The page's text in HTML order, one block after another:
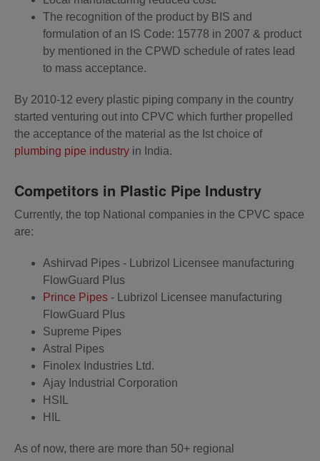
The recognition of the product by BIS and
formulation of an IS Code: 15778 in 2007 & product
by mentioned in the CPWD schedule of rates lead
to mass acceptance.
By 2010-12 every plastic piping company in the country
started venturing out into CPVC which further propelled
the acceptance of the material as the Ist choice of
plumbing pipe industry in India.
Competitors in Plastic Pipe Industry
Currently, the top National companies in the CPVC space
are:
Ashirvad Pipes - Lubrizol Licensee manufacturing
FlowGuard Plus
Prince Pipes - Lubrizol Licensee manufacturing
FlowGuard Plus
Supreme Pipes
Astral Pipes
Finolex Industries Ltd.
Ajay Industrial Corporation
HSIL
HIL
As of now, there are more than 50+ regional